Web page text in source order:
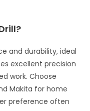
and durability, ideal
excellent precision
work. Choose
Makita for home
preference often